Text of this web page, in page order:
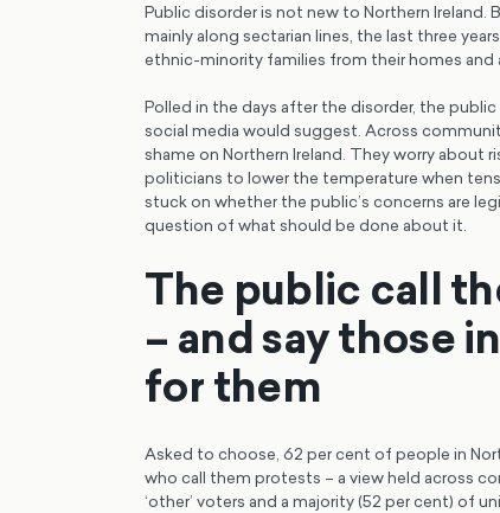
Public disorder is not new to Northern
mainly along sectarian lines, the last three
ethnic-minority families from their homes and
Polled in the days after the disorder, the
social media would suggest. Across
shame on Northern Ireland. They worry about
politicians to lower the temperature when
stuck on whether the public’s concerns are
question of what should be done about it.
The public call
– and say those
for them
Asked to choose, 62 per cent of people in
who call them protests – a view held across
‘other’ voters and a majority (52 per cent) of